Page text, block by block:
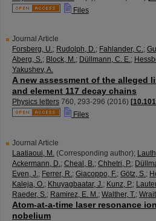
Files
Journal Article
Forsberg, U.; Rudolph, D.; Fahlander, C.;
Aberg, S.; Block, M.; Düllmann, C. E.;
Yakushev, A.
A new assessment of the alleged
and element 117 decay chains
Physics letters 760, 293-296 (2016) [
Files
Journal Article
Laatiaoui, M. (Corresponding author);
Ackermann, D.; Cheal, B.; Chhetri, P.;
Even, J.; Ferrer, R.; Giacoppo, F.; Götz, S.;
Kaleja, O.; Khuyagbaatar, J.; Kunz, P.;
Raeder, S.; Ramirez, E. M.; Walther, T.;
Atom-at-a-time laser resonance
nobelium